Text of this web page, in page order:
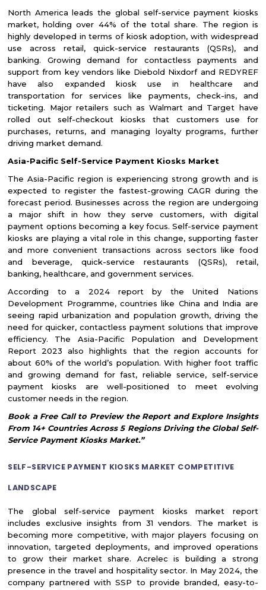
North America leads the global self-service payment kiosks
market, holding over 44% of the total share. The region is
highly developed in terms of kiosk adoption, with widespread
use across retail, quick-service restaurants (QSRs), and
banking. Growing demand for contactless payments and
support from key vendors like Diebold Nixdorf and REDYREF
have also expanded kiosk use in healthcare and
transportation for services like payments, check-ins, and
ticketing. Major retailers such as Walmart and Target have
rolled out self-checkout kiosks that customers use for
purchases, returns, and managing loyalty programs, further
driving market demand.
Asia-Pacific Self-Service Payment Kiosks Market
The Asia-Pacific region is experiencing strong growth and is
expected to register the fastest-growing CAGR during the
forecast period. Businesses across the region are undergoing
a major shift in how they serve customers, with digital
payment options becoming a key focus. Self-service payment
kiosks are playing a vital role in this change, supporting faster
and more convenient transactions across sectors like food
and beverage, quick-service restaurants (QSRs), retail,
banking, healthcare, and government services.
According to a 2024 report by the United Nations
Development Programme, countries like China and India are
seeing rapid urbanization and population growth, driving the
need for quicker, contactless payment solutions that improve
efficiency. The Asia-Pacific Population and Development
Report 2023 also highlights that the region accounts for
about 60% of the world’s population. With higher foot traffic
and growing demand for fast, reliable service, self-service
payment kiosks are well-positioned to meet evolving
customer needs in the region.
Book a Free Call to Preview the Report and Explore Insights
From 14+ Countries Across 5 Regions Driving the Global Self-
Service Payment Kiosks Market.”
SELF-SERVICE PAYMENT KIOSKS MARKET COMPETITIVE
LANDSCAPE
The global self-service payment kiosks market report
includes exclusive insights from 31 vendors. The market is
becoming more competitive, with major players focusing on
innovation, targeted deployments, and improved operations
to grow their market share. Acrelec is building a strong
presence in the travel and hospitality sector. In May 2024, the
company partnered with SSP to provide branded, easy-to-